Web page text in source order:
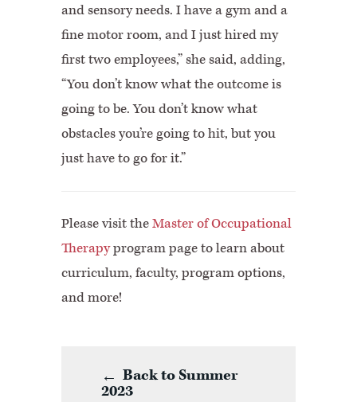
and sensory needs. I have a gym and a
fine motor room, and I just hired my
first two employees,” she said, adding,
“You don’t know what the outcome is
going to be. You don’t know what
obstacles you’re going to hit, but you
just have to go for it.”
Please visit theMaster of Occupational
Therapyprogram page to learn about
curriculum, faculty, program options,
and more!
Back to Summer
2023